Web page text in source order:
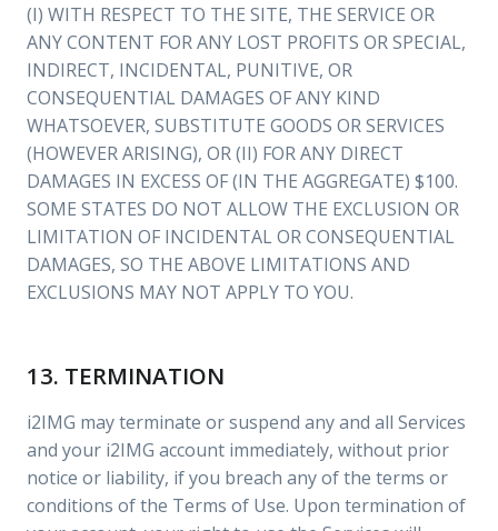
(I) WITH RESPECT TO THE SITE, THE SERVICE OR
ANY CONTENT FOR ANY LOST PROFITS OR SPECIAL,
INDIRECT, INCIDENTAL, PUNITIVE, OR
CONSEQUENTIAL DAMAGES OF ANY KIND
WHATSOEVER, SUBSTITUTE GOODS OR SERVICES
(HOWEVER ARISING), OR (II) FOR ANY DIRECT
DAMAGES IN EXCESS OF (IN THE AGGREGATE) $100.
SOME STATES DO NOT ALLOW THE EXCLUSION OR
LIMITATION OF INCIDENTAL OR CONSEQUENTIAL
DAMAGES, SO THE ABOVE LIMITATIONS AND
EXCLUSIONS MAY NOT APPLY TO YOU.
13. TERMINATION
i2IMG may terminate or suspend any and all Services
and your i2IMG account immediately, without prior
notice or liability, if you breach any of the terms or
conditions of the Terms of Use. Upon termination of